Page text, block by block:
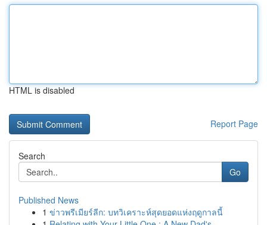
HTML is disabled
Report Page
Search
Go
Published News
1 ข่าวพรีเมียร์ลีก: บทวิเคราะห์สุดยอดแห่งฤดูกาลนี้